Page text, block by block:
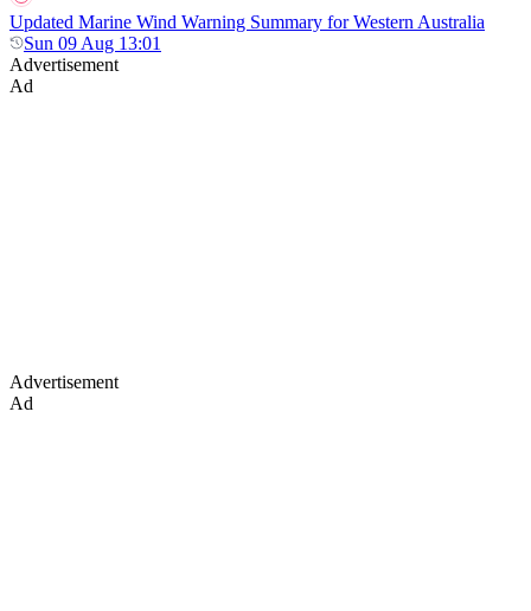
Updated Marine Wind Warning Summary for Western Australia
Sun 09 Aug 13:01
Advertisement
Ad
Advertisement
Ad